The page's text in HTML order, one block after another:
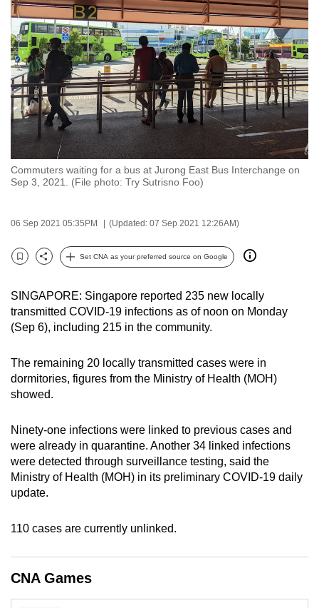
Commuters waiting for a bus at Jurong East Bus Interchange on
Sep 3, 2021. (File photo: Try Sutrisno Foo)
06 Sep 2021 05:35PM (Updated: 07 Sep 2021 12:26AM)
Bookmark
Share
Set CNA as your preferred source on Google
SINGAPORE: Singapore reported 235 new locally
transmitted COVID-19 infections as of noon on Monday
(Sep 6), including 215 in the community.
The remaining 20 locally transmitted cases were in
dormitories, figures from the Ministry of Health (MOH)
showed.
Ninety-one infections were linked to previous cases and
were already in quarantine. Another 34 linked infections
were detected through surveillance testing, said the
Ministry of Health (MOH) in its preliminary COVID-19 daily
update.
110 cases are currently unlinked.
CNA Games
to
switch
browsers
but
we
want
your
experience
with
CNA
fast,
secure
and
best
it
can
be.
To
upgrade
to
a
supported
or,
the
finest
experience,